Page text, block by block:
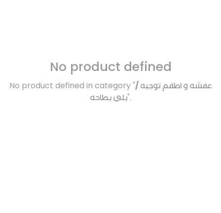
No product defined
No product defined in category "عفشه و اطقم توجيه /
بلي بطاحه".